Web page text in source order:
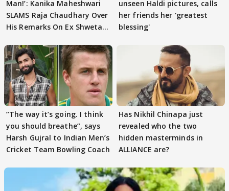
Man!’: Kanika Maheshwari
SLAMS Raja Chaudhary Over
His Remarks On Ex Shweta
unseen Haldi pictures, calls
her friends her 'greatest
blessing'
”The way it’s going. I think
you should breathe”, says
Harsh Gujral to Indian Men’s
Cricket Team Bowling Coach
Has Nikhil Chinapa just
revealed who the two
hidden masterminds in
ALLIANCE are?